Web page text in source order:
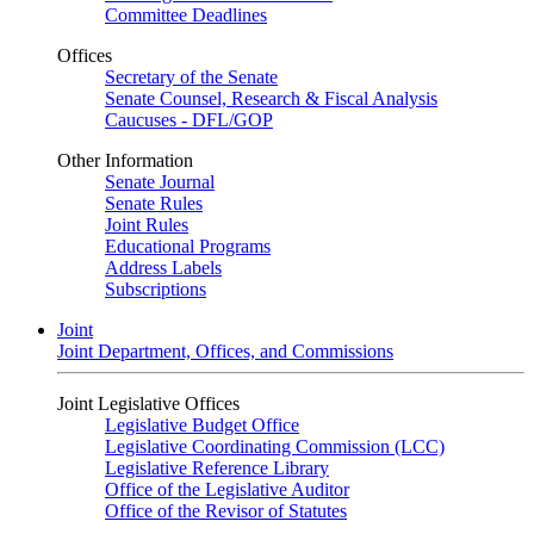
Committee Deadlines
Offices
Secretary of the Senate
Senate Counsel, Research & Fiscal Analysis
Caucuses - DFL/GOP
Other Information
Senate Journal
Senate Rules
Joint Rules
Educational Programs
Address Labels
Subscriptions
Joint
Joint Department, Offices, and Commissions
Joint Legislative Offices
Legislative Budget Office
Legislative Coordinating Commission (LCC)
Legislative Reference Library
Office of the Legislative Auditor
Office of the Revisor of Statutes